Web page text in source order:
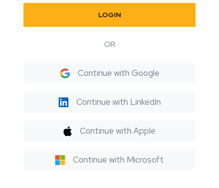
LOGIN
OR
Continue with Google
Continue with LinkedIn
Continue with Apple
Continue with Microsoft